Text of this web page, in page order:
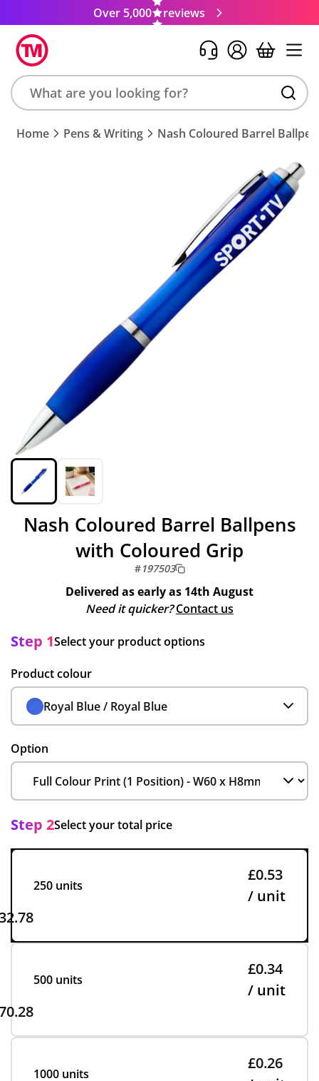
Over 5,000 reviews
Search
product,
Home Pens & Writing Nash Coloured Barrel
Nash Coloured Barrel Ballpens
with Coloured Grip
#197503
Delivered as early as 14th August
Need it quicker? Contact us
Step 1Select your product options
Product colour
Royal Blue / Royal Blue
Option
Step 2Select your total price
250 units
£0.53
/ unit
500 units
£0.34
/ unit
1000 units
£0.26